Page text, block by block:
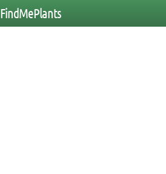
FindMePlants